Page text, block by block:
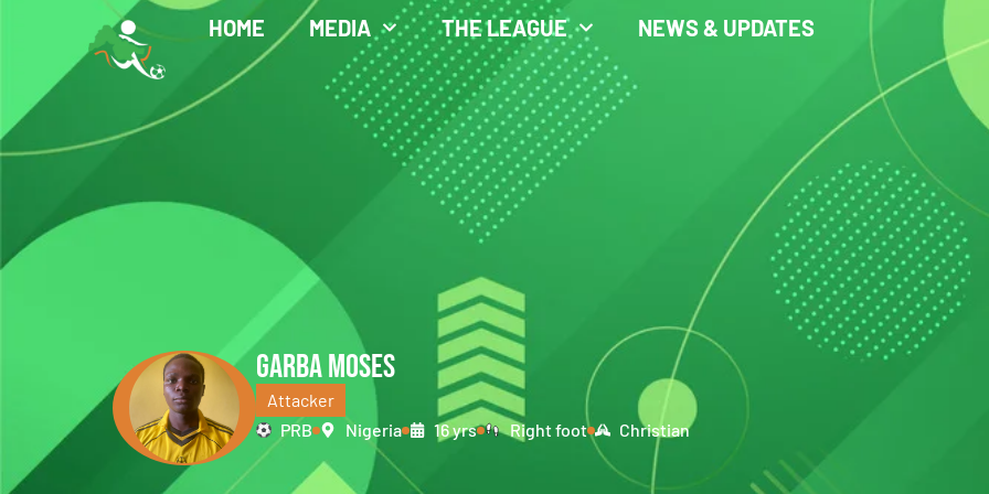
HOME MEDIA THE LEAGUE NEWS & UPDATES
GARBA MOSES
Attacker
PRB
Nigeria 16 yrs Right foot Christian